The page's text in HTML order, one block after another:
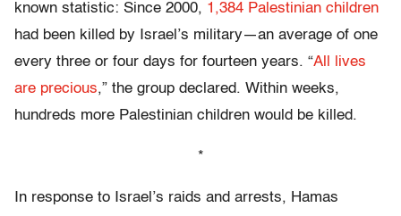
known statistic: Since 2000, 1,384 Palestinian children
had been killed by Israel’s military—an average of one
every three or four days for fourteen years. “All lives
are precious,” the group declared. Within weeks,
hundreds more Palestinian children would be killed.
*
In response to Israel’s raids and arrests, Hamas